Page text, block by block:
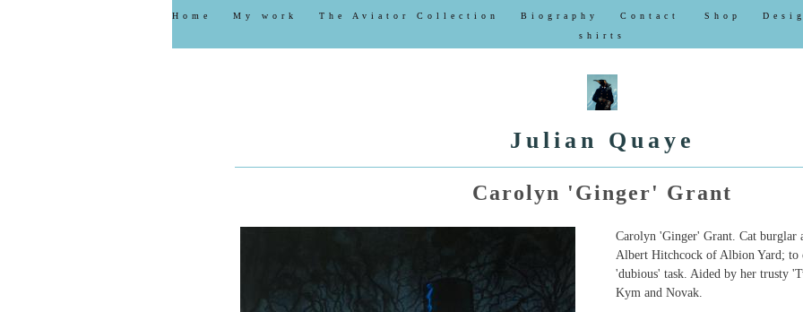
Home My work The Aviator Collection Biography Contact Shop
shirts
Julian Quaye
Carolyn 'Ginger' Grant
Carolyn 'Ginger' Grant. Cat burglar
Albert Hitchcock of Albion Yard; to
'dubious' task. Aided by her trusty
Kym and Novak.